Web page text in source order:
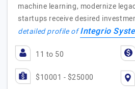
machine learning, modernize
startups receive desired
detailed profile ofIntegrio
11 to 50
$10001 - $25000